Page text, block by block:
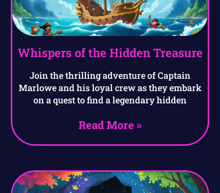
Whispers of the Hidden Treasure
Join the thrilling adventure of Captain
Marlowe and his loyal crew as they embark
on a quest to find a legendary hidden
Read More »